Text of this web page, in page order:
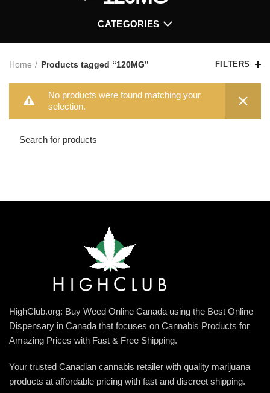
CATEGORIES
Home Products tagged “120MG” FILTERS
No products were found matching your
selection.
HighClub.org: Buy Weed Online Canada using the Best Online
Dispensary in Canada that focuses on Cannabis Products for
Amazing Prices with Fast & Free Shipping.
Your trusted Canadian cannabis retailer with quality marijuana
products at affordable pricing with fast and discreet shipping.